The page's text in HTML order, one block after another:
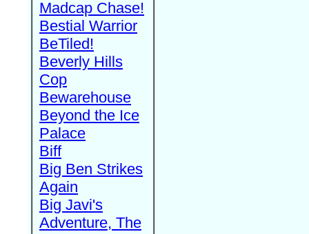
Madcap Chase!
Bestial Warrior
BeTiled!
Beverly Hills
Cop
Bewarehouse
Beyond the Ice
Palace
Biff
Big Ben Strikes
Again
Big Javi's
Adventure, The